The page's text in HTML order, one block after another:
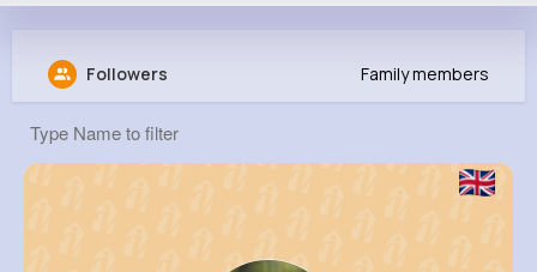
Liana Luettgen
Followers Family members